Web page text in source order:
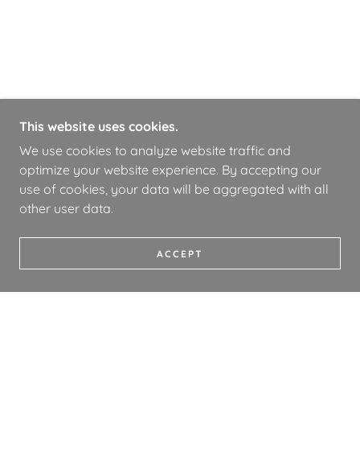
This website uses cookies.
We use cookies to analyze website traffic and
optimize your website experience. By accepting our
use of cookies, your data will be aggregated with all
other user data.
ACCEPT